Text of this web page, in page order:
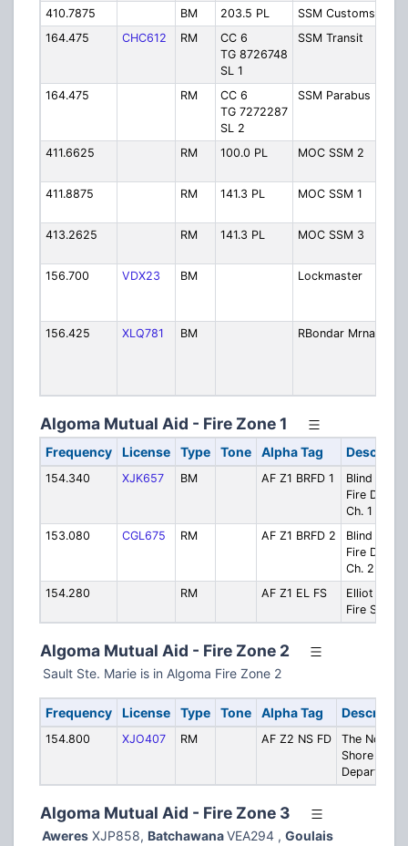
410.7875
BM 203.5 PL SSM Customs2
164.475
CHC612 RM
CC 6
TG 8726748
SL 1
SSM Transit
164.475 RM
CC 6
TG 7272287
SL 2
SSM Parabus
411.6625 RM 100.0 PL MOC SSM 2
411.8875
RM 141.3 PL MOC SSM 1
413.2625
RM 141.3 PL MOC SSM 3
156.700
VDX23 BM Lockmaster
156.425
XLQ781 BM RBondar Mrna
Algoma Mutual Aid - Fire Zone 1
Frequency License Type Tone Alpha Tag
154.340 XJK657 BM AF Z1 BRFD 1
Blind River
Fire Dept.-
Ch. 1
153.080
CGL675 RM AF Z1 BRFD 2
Blind River
Fire Dept.-
Ch. 2
154.280
RM AF Z1 EL FS
Elliot Lake
Fire
Algoma Mutual Aid - Fire Zone 2
Sault Ste. Marie is in Algoma Fire Zone 2
Frequency License Type Tone Alpha Tag
154.800 XJO407 RM AF Z2 NS FD
The North
Shore Fire
Department
Algoma Mutual Aid - Fire Zone 3
Aweres XJP858, BatchawanaVEA294 , Goulais